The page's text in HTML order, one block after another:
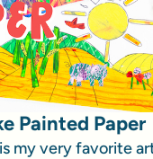
Painted Paper
my very favorite